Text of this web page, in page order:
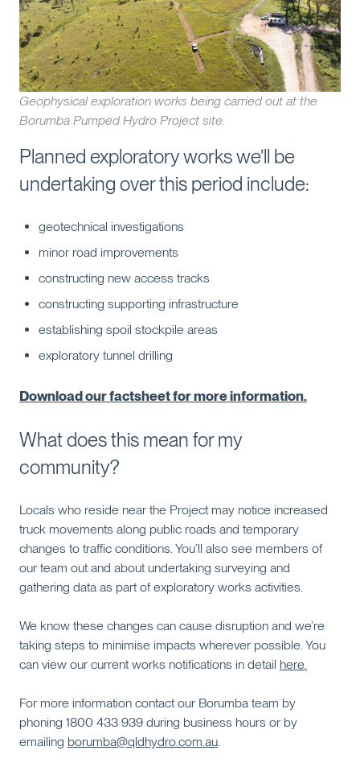
Geophysical exploration works being carried out at the
Borumba Pumped Hydro Project site.
Planned exploratory works we’ll be
undertaking over this period include:
geotechnical investigations
minor road improvements
constructing new access tracks
constructing supporting infrastructure
establishing spoil stockpile areas
exploratory tunnel drilling
Download our factsheet for more information.
What does this mean for my
community?
Locals who reside near the Project may notice increased
truck movements along public roads and temporary
changes to traffic conditions. You’ll also see members of
our team out and about undertaking surveying and
gathering data as part of exploratory works activities.
We know these changes can cause disruption and we’re
taking steps to minimise impacts wherever possible. You
can view our current works notifications in detail here.
For more information contact our Borumba team by
phoning 1800 433 939 during business hours or by
emailing borumba@qldhydro.com.au